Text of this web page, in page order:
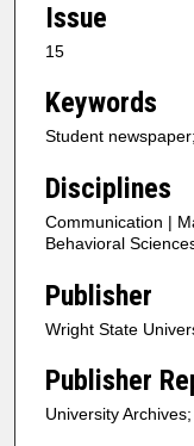
Issue
15
Keywords
Student
Disciplines
Communication |
Behavioral
Publisher
Wright State
Publisher
University